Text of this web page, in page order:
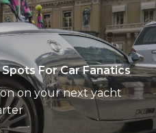
Five
Yachting
Spots
For
Car
Fanatics
For Car Fanatics
on your next yacht